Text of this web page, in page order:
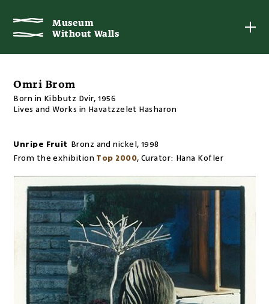
Museum
Without Walls
Museum
Without Walls
Omri Brom
Born in Kibbutz Dvir, 1956
Lives and Works in Havatzzelet Hasharon
Unripe Fruit Bronz and nickel, 1998
From the exhibition Top 2000, Curator: Hana Kofler